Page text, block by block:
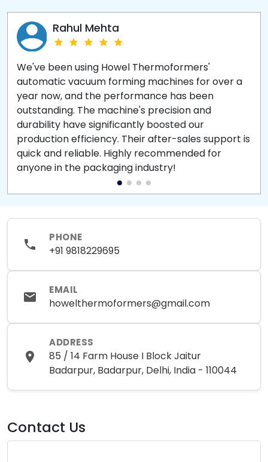
Rahul Mehta
We've been using Howel Thermoformers'
automatic vacuum forming machines for over a
year now, and the performance has been
outstanding. The machine's precision and
durability have significantly boosted our
production efficiency. Their after-sales support is
quick and reliable. Highly recommended for
anyone in the packaging industry!
PHONE
+91 9818229695
EMAIL
howelthermoformers@gmail.com
ADDRESS
85 / 14 Farm House I Block Jaitur
Badarpur, Badarpur, Delhi, India - 110044
Contact Us